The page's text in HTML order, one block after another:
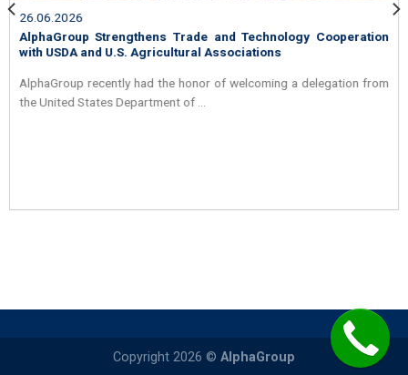
Cooperation
from
AlphaGroup and API Schmidt Strengthen
the Heat Exchanger Market in Vietnam
On the morning of May 25, 2026, AlphaGroup
welcoming Mr. Philippe ...
Copyright 2026 © AlphaGroup